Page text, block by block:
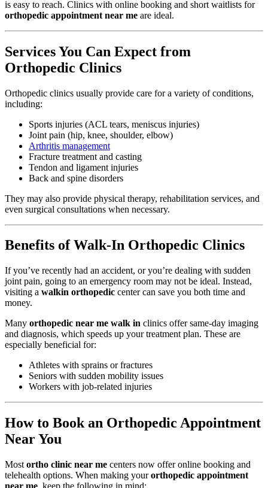
is easy to reach. Clinics with online booking and short waitlists for
orthopedic appointment near me are ideal.
Services You Can Expect from
Orthopedic Clinics
Orthopedic clinics usually provide care for a variety of conditions,
including:
Sports injuries (ACL tears, meniscus injuries)
Joint pain (hip, knee, shoulder, elbow)
Arthritis management
Fracture treatment and casting
Tendon and ligament injuries
Back and spine disorders
They may also provide physical therapy, rehabilitation services, and
even surgical consultations when necessary.
Benefits of Walk-In Orthopedic Clinics
If you’ve recently had an accident, or you’re dealing with sudden
joint pain, going to an emergency room may not be ideal. Instead,
visiting a walkin orthopedic center can save you both time and
money.
Many orthopedic near me walk in clinics offer same-day imaging
and diagnosis, which speeds up your treatment plan. These are
especially beneficial for:
Athletes with sprains or fractures
Seniors with sudden mobility issues
Workers with job-related injuries
How to Book an Orthopedic Appointment
Near You
Most ortho clinic near me centers now offer online booking and
telehealth options. When making yourorthopedic appointment